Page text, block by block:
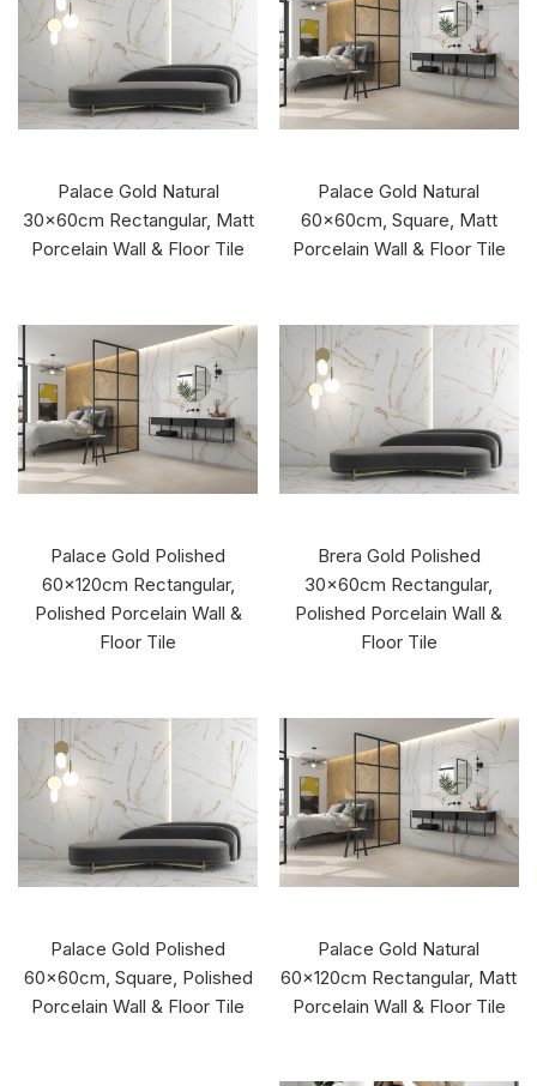
Palace Gold Natural
30x60cm Rectangular, Matt
Porcelain Wall & Floor Tile
Palace Gold Natural
60x60cm, Square, Matt
Porcelain Wall & Floor Tile
Palace Gold Polished
60x120cm Rectangular,
Polished Porcelain Wall &
Floor Tile
Brera Gold Polished
30x60cm Rectangular,
Polished Porcelain Wall &
Floor Tile
Palace Gold Polished
60x60cm, Square, Polished
Porcelain Wall & Floor Tile
Palace Gold Natural
60x120cm Rectangular, Matt
Porcelain Wall & Floor Tile